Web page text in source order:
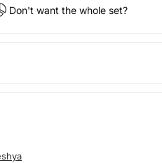
Don't want the whole set?